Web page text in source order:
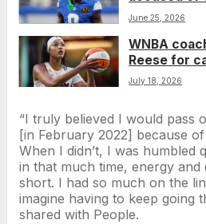
retaliation
June 25, 2026
WNBA
Reese for
species’
July 18, 2026
“I truly believed I would pass
[in February 2022] because
When I didn’t, I was humbled
in that much time, energy
short. I had so much on the
imagine having to keep going
shared with People.